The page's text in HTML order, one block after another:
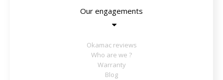
Our engagements
Okamac reviews
Who are we ?
Warranty
Blog